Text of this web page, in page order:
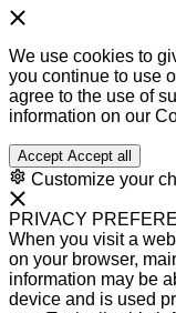
We use cookies to
you continue to use
agree to the use of
information on our
Accept Accept all
Customize your
PRIVACY
When you visit a
on your browser,
information may be
device and is used